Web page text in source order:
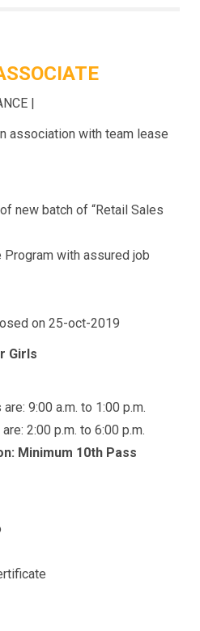
|
association with team lease
new batch of “Retail Sales
with assured job
on 25-oct-2019
Girls
9:00 a.m. to 1:00 p.m.
2:00 p.m. to 6:00 p.m.
Minimum 10th Pass